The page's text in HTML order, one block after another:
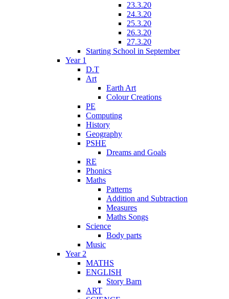
23.3.20
24.3.20
25.3.20
26.3.20
27.3.20
Starting School in September
Year 1
D.T
Art
Earth Art
Colour Creations
PE
Computing
History
Geography
PSHE
Dreams and Goals
RE
Phonics
Maths
Patterns
Addition and Subtraction
Measures
Maths Songs
Science
Body parts
Music
Year 2
MATHS
ENGLISH
Story Barn
ART